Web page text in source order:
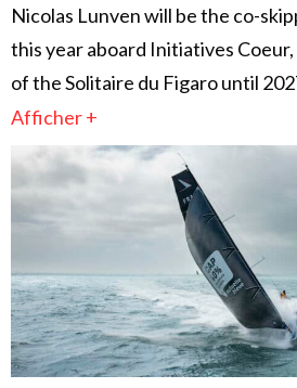
Nicolas Lunven will be the co-
this year aboard Initiatives
of the Solitaire du Figaro until
Afficher +